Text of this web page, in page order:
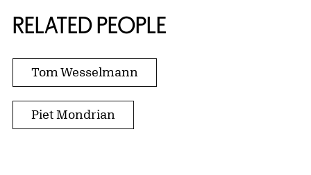
RELATED PEOPLE
Tom Wesselmann
Piet Mondrian